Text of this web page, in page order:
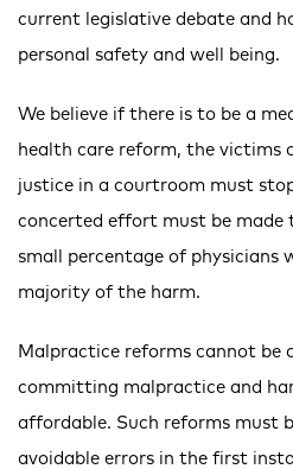
current legislative debate and
personal safety and well being.
We believe if there is to be a
health care reform, the victims
justice in a courtroom must
concerted effort must be
small percentage of physicians
majority of the harm.
Malpractice reforms cannot be
committing malpractice and
affordable. Such reforms must
avoidable errors in the first